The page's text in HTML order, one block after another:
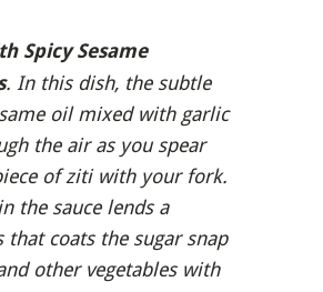
Spicy Sesame
. In this dish, the subtle
oil mixed with garlic
the air as you spear
of ziti with your fork.
the sauce lends a
that coats the sugar snap
other vegetables with